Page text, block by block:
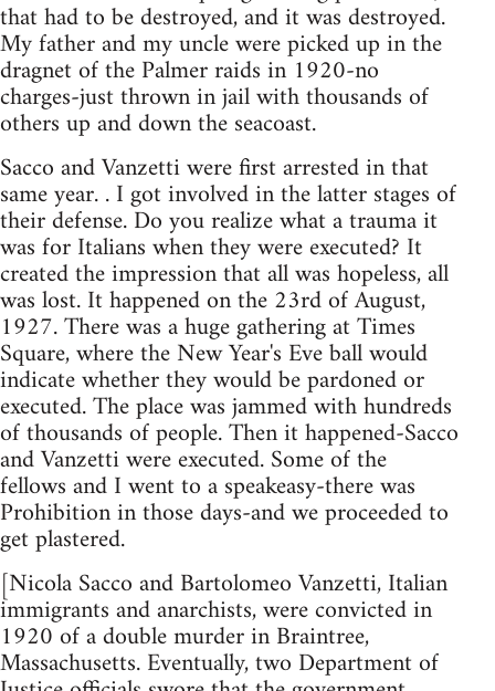
that had to be destroyed, and it was destroyed.
My father and my uncle were picked up in the
dragnet of the Palmer raids in 1920-no
charges-just thrown in jail with thousands of
others up and down the seacoast.
Sacco and Vanzetti were first arrested in that
same year. . I got involved in the latter stages of
their defense. Do you realize what a trauma it
was for Italians when they were executed? It
created the impression that all was hopeless, all
was lost. It happened on the 23rd of August,
1927. There was a huge gathering at Times
Square, where the New Year's Eve ball would
indicate whether they would be pardoned or
executed. The place was jammed with hundreds
of thousands of people. Then it happened-Sacco
and Vanzetti were executed. Some of the
fellows and I went to a speakeasy-there was
Prohibition in those days-and we proceeded to
get plastered.
[Nicola Sacco and Bartolomeo Vanzetti, Italian
immigrants and anarchists, were convicted in
1920 of a double murder in Braintree,
Massachusetts. Eventually, two Department of